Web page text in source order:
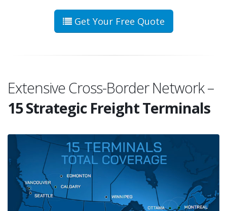
Get Your Free Quote
Extensive Cross-Border Network –
15 Strategic Freight Terminals